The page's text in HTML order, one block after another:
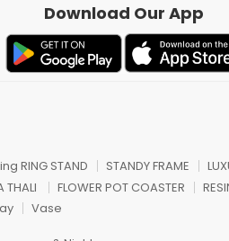
Download Our App
RING STAND STANDY FRAME
THALI FLOWER POT COASTER
Vase